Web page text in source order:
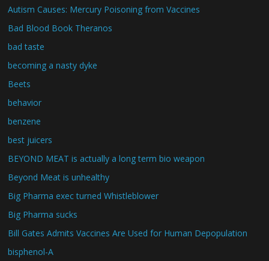
Autism Causes: Mercury Poisoning from Vaccines
Bad Blood Book Theranos
bad taste
becoming a nasty dyke
Beets
behavior
benzene
best juicers
BEYOND MEAT is actually a long term bio weapon
Beyond Meat is unhealthy
Big Pharma exec turned Whistleblower
Big Pharma sucks
Bill Gates Admits Vaccines Are Used for Human Depopulation
bisphenol-A